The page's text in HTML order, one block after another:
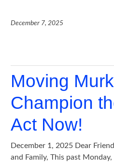
December 7, 2025
Moving
Champion
Act Now!
December 1, 2025 Dear
and Family, This past Monday,